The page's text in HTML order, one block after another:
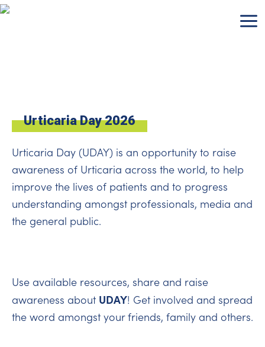
Skip
Urticaria Day 2026
Urticaria Day (UDAY) is an opportunity to raise
awareness of Urticaria across the world, to help
improve the lives of patients and to progress
understanding amongst professionals, media and
the general public.
Use available resources, share and raise
awareness about UDAY! Get involved and spread
the word amongst your friends, family and others.